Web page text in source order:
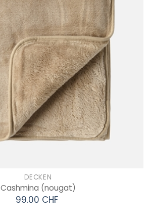
DECKEN
Cashmina (nougat)
99.00 CHF